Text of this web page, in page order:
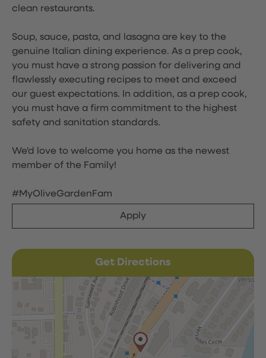
clean restaurants.
Soup, sauce, pasta, and lasagna are key to the
genuine Italian dining experience. As a prep cook,
you must have a strong passion for delivering and
flawlessly executing recipes to meet and exceed
our guest expectations. In addition, as a prep cook,
you must have a firm commitment to the highest
safety and sanitation standards.
We'd love to welcome you home as the newest
member of the Family!
#MyOliveGardenFam
Apply
Get Directions